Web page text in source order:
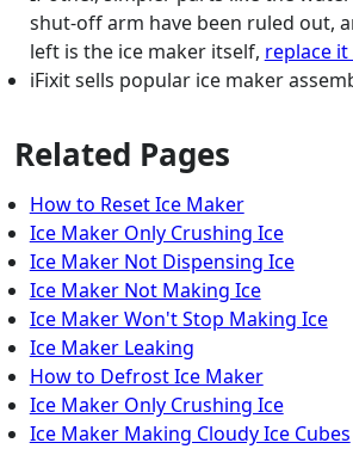
shut-off arm have been ruled out,
left is the ice maker itself, replace
iFixit sells popular ice maker
Related Pages
How to Reset Ice Maker
Ice Maker Only Crushing Ice
Ice Maker Not Dispensing Ice
Ice Maker Not Making Ice
Ice Maker Won't Stop Making Ice
Ice Maker Leaking
How to Defrost Ice Maker
Ice Maker Only Crushing Ice
Ice Maker Making Cloudy Ice Cubes